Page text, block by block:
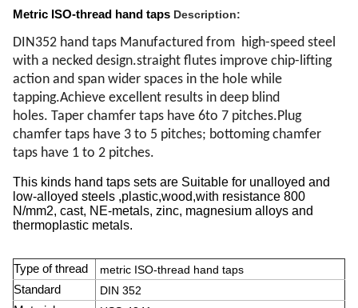
Metric ISO-thread hand taps Description:
DIN352 hand taps Manufactured from high-speed steel
with a necked design.straight flutes improve chip-lifting
action and span wider spaces in the hole while
tapping.Achieve excellent results in deep blind
holes. Taper chamfer taps have 6to 7 pitches.Plug
chamfer taps have 3 to 5 pitches; bottoming chamfer
taps have 1 to 2 pitches.
This kinds hand taps sets are Suitable for unalloyed and
low-alloyed steels ,plastic,wood,with resistance 800
N/mm2, cast, NE-metals, zinc, magnesium alloys and
thermoplastic metals.
Type of thread metric ISO-thread hand taps
Standard DIN 352